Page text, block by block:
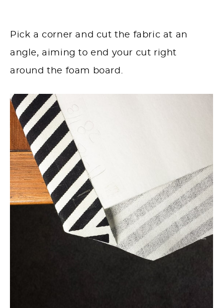
Pick a corner and cut the fabric at an
angle, aiming to end your cut right
around the foam board.